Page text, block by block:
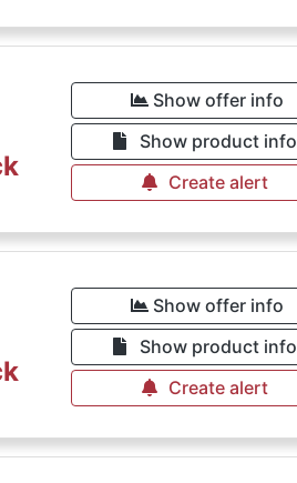
Show offer info
Show product info
Create alert
Show offer info
Show product info
Create alert